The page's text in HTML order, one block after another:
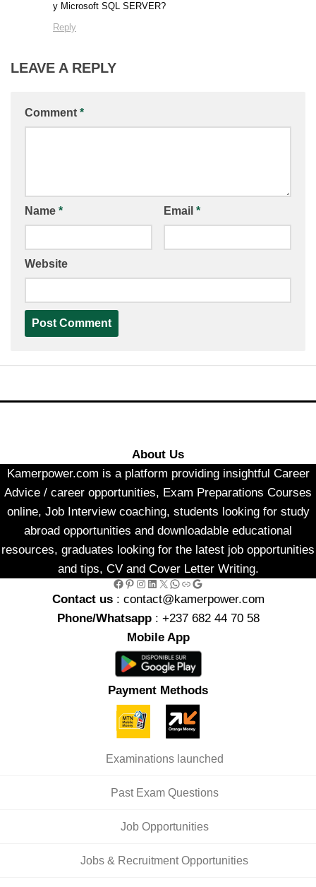
y Microsoft SQL SERVER?
Reply
LEAVE A REPLY
Comment *
Name * Email *
Website
About Us
Kamerpower.com is a platform providing insightful Career
Advice / career opportunities, Exam Preparations Courses
online, Job Interview coaching, students looking for study
abroad opportunities and downloadable educational
resources, graduates looking for the latest job opportunities
and tips, CV and Cover Letter Writing.
Facebook Pinterest Instagram LinkedIn X WhatsApp Link Google
Contact us : contact@kamerpower.com
Phone/Whatsapp: +237 682 44 70 58
Mobile App
Payment Methods
Examinations launched
Past Exam Questions
Job Opportunities
Jobs & Recruitment Opportunities